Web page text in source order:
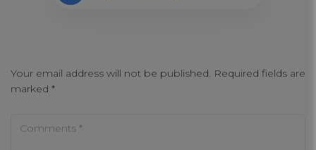
Your email address will not be published. Required fields are
marked *